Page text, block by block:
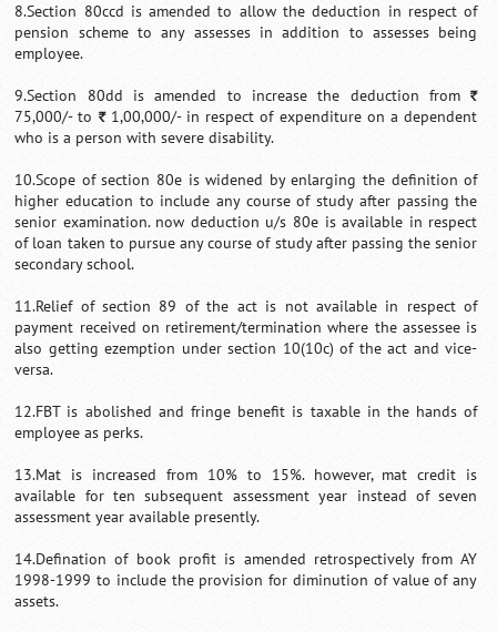
8.Section 80ccd is amended to allow the deduction in respect of
pension scheme to any assesses in addition to assesses being
employee.
9.Section 80dd is amended to increase the deduction from`
75,000/- to `1,00,000/- in respect of expenditure on a dependent
who is a person with severe disability.
10.Scope of section 80e is widened by enlarging the definition of
higher education to include any course of study after passing the
senior examination. now deduction u/s 80e is available in respect
of loan taken to pursue any course of study after passing the senior
secondary school.
11.Relief of section 89 of the act is not available in respect of
payment received on retirement/termination where the assessee is
also getting ezemption under section 10(10c) of the act and vice-
versa.
12.FBT is abolished and fringe benefit is taxable in the hands of
employee as perks.
13.Mat is increased from 10% to 15%. however, mat credit is
available for ten subsequent assessment year instead of seven
assessment year available presently.
14.Defination of book profit is amended retrospectively from AY
1998-1999 to include the provision for diminution of value of any
assets.